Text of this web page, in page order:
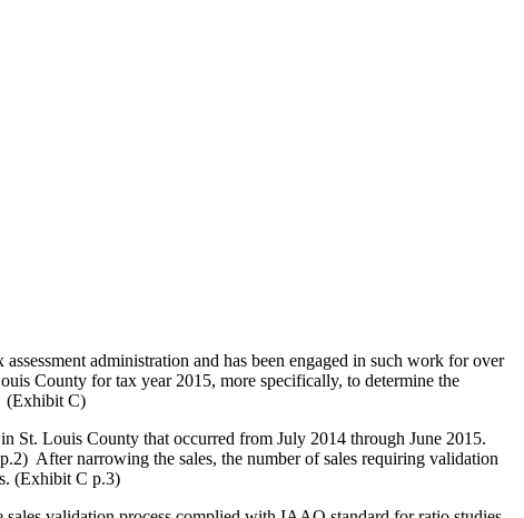
administration and has been engaged in such work for over
County for tax year 2015, more specifically, to determine the
(Exhibit C)
St. Louis County that occurred from July 2014 through June 2015.
After narrowing the sales, the number of sales requiring validation
(Exhibit C p.3)